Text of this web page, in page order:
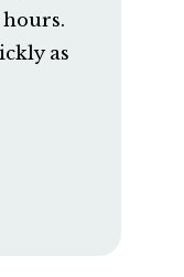
as